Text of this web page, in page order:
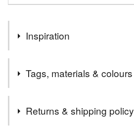
Inspiration
colours.Tags, materials & colours
Returns & shipping policy